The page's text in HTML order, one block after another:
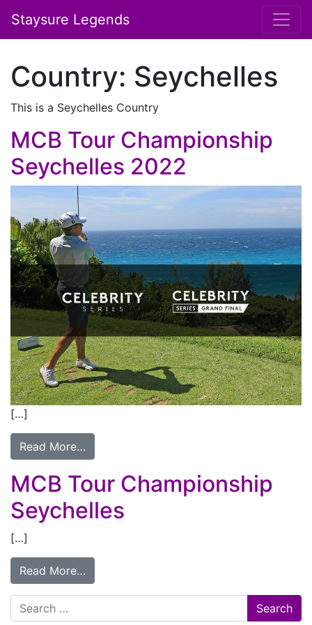
Staysure Legends
Country: Seychelles
This is a Seychelles Country
MCB Tour Championship
Seychelles 2022
[…]
Read More…
MCB Tour Championship
Seychelles
[…]
Read More…
Search